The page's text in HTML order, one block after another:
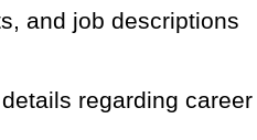
and job descriptions
regarding career